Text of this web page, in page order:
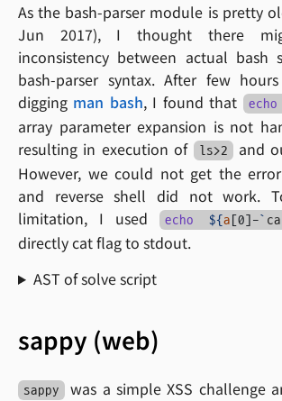
As the bash-parser module is pretty
Jun 2017), I thought there
inconsistency between actual bash
bash-parser syntax. After few
digging man bash, I found that echo
array parameter expansion is not
resulting in execution of
ls>2 and
However, we could not get the
and reverse shell did not work.
limitation, I used
echo ${a [0]-`
directly cat flag to stdout.
AST of solve script
sappy (web)
sappy
was a simple XSS challenge